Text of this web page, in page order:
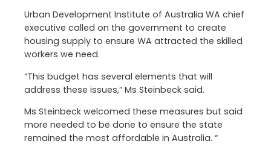
Urban Development Institute of Australia WA chief
executive called on the government to create
housing supply to ensure WA attracted the skilled
workers we need.
“This budget has several elements that will
address these issues,” Ms Steinbeck said.
Ms Steinbeck welcomed these measures but said
more needed to be done to ensure the state
remained the most affordable in Australia. “